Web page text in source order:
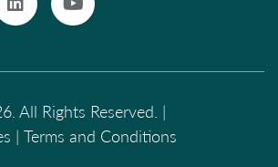
All Rights Reserved. |
| Terms and Conditions